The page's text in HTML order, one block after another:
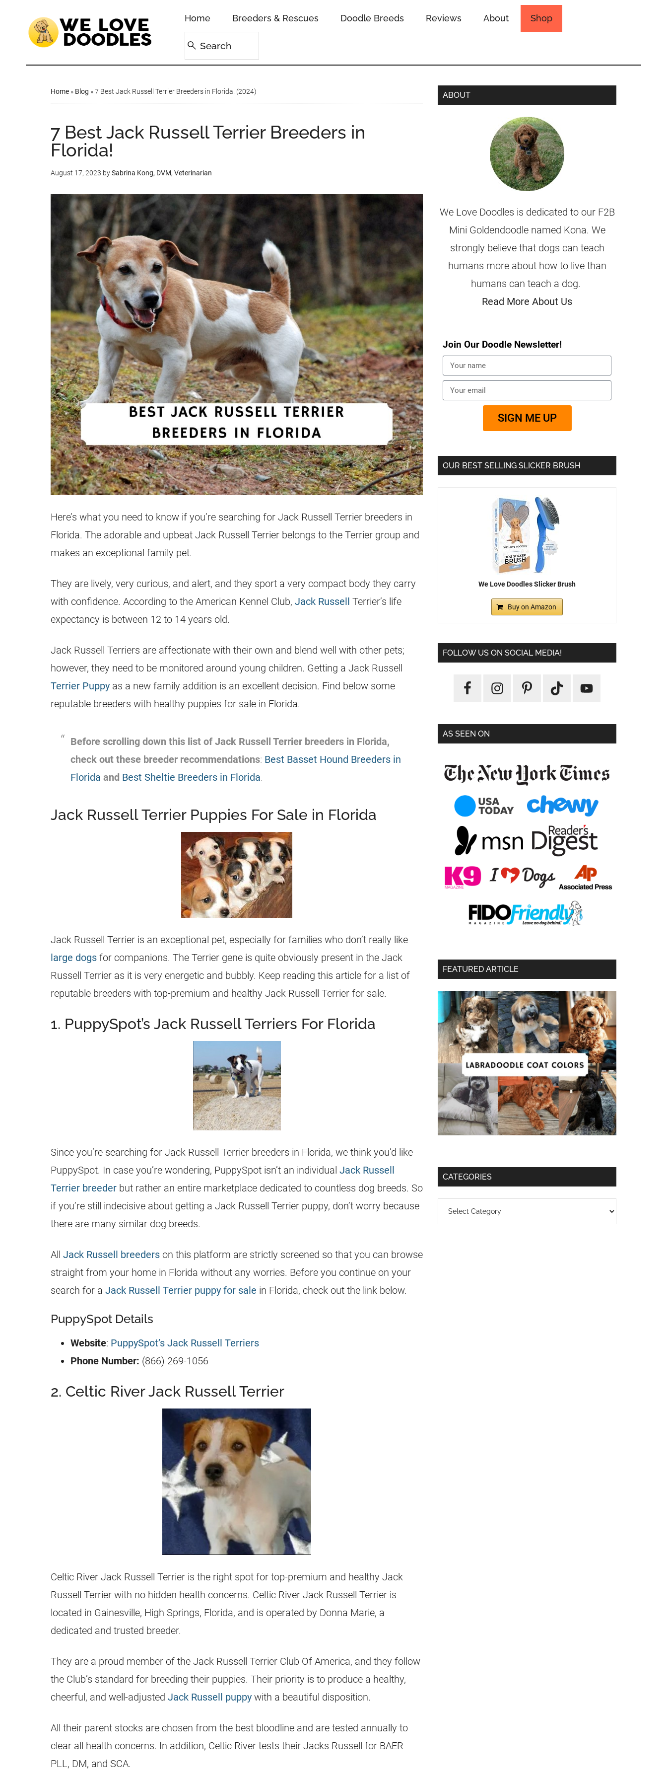
Home Breeders & Rescues Doodle Breeds Reviews About Shop
Home » Blog »7 Best Jack Russell Terrier Breeders in Florida! (2024)
7 Best Jack Russell Terrier Breeders in
Florida!
August 17, 2023 bySabrina Kong, DVM, Veterinarian
Here’s what you need to know if you’re searching for Jack Russell Terrier breeders in
Florida. The adorable and upbeat Jack Russell Terrier belongs to the Terrier group and
makes an exceptional family pet.
They are lively, very curious, and alert, and they sport a very compact body they carry
with confidence. According to the American Kennel Club, Jack Russell Terrier’s life
expectancy is between 12 to 14 years old.
Jack Russell Terriers are affectionate with their own and blend well with other pets;
however, they need to be monitored around young children. Getting a Jack Russell
Terrier Puppy as a new family addition is an excellent decision. Find below some
reputable breeders with healthy puppies for sale in Florida.
Before scrolling down this list of Jack Russell Terrier breeders in Florida,
check out these breeder recommendations: Best Basset Hound Breeders in
Florida and Best Sheltie Breeders in Florida.
Jack Russell Terrier Puppies For Sale in Florida
Jack Russell Terrier is an exceptional pet, especially for families who don’t really like
large dogs for companions. The Terrier gene is quite obviously present in the Jack
Russell Terrier as it is very energetic and bubbly. Keep reading this article for a list of
reputable breeders with top-premium and healthy Jack Russell Terrier for sale.
1. PuppySpot’s Jack Russell Terriers For Florida
Since you’re searching for Jack Russell Terrier breeders in Florida, we think you’d like
PuppySpot. In case you’re wondering, PuppySpot isn’t an individual Jack Russell
Terrier breeder but rather an entire marketplace dedicated to countless dog breeds. So
if you’re still indecisive about getting a Jack Russell Terrier puppy, don’t worry because
there are many similar dog breeds.
All Jack Russell breeders on this platform are strictly screened so that you can browse
straight from your home in Florida without any worries. Before you continue on your
search for a Jack Russell Terrier puppy for sale in Florida, check out the link below.
PuppySpot Details
Website: PuppySpot’s Jack Russell Terriers
Phone Number: (866) 269-1056
2. Celtic River Jack Russell Terrier
Celtic River Jack Russell Terrier is the right spot for top-premium and healthy Jack
Russell Terrier with no hidden health concerns. Celtic River Jack Russell Terrier is
located in Gainesville, High Springs, Florida, and is operated by Donna Marie, a
dedicated and trusted breeder.
They are a proud member of the Jack Russell Terrier Club Of America, and they follow
the Club’s standard for breeding their puppies. Their priority is to produce a healthy,
cheerful, and well-adjusted Jack Russell puppy with a beautiful disposition.
All their parent stocks are chosen from the best bloodline and are tested annually to
clear all health concerns. In addition, Celtic River tests their Jacks Russell for BAER
PLL, DM, and SCA.
ABOUT
We Love Doodles is dedicated to our F2B
Mini Goldendoodle named Kona. We
strongly believe that dogs can teach
humans more about how to live than
humans can teach a dog.
Read More About Us
Join Our Doodle Newsletter!
SIGN ME UP
OUR BEST SELLING SLICKER BRUSH
We Love Doodles Slicker Brush
Buy on Amazon
FOLLOW US ON SOCIAL MEDIA!
AS SEEN ON
FEATURED ARTICLE
CATEGORIES